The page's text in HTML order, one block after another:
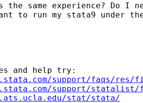
the same experience? Do I
to run my stata9 under
and help try:
support/faqs/res/
support/statalist/
stat/stata/